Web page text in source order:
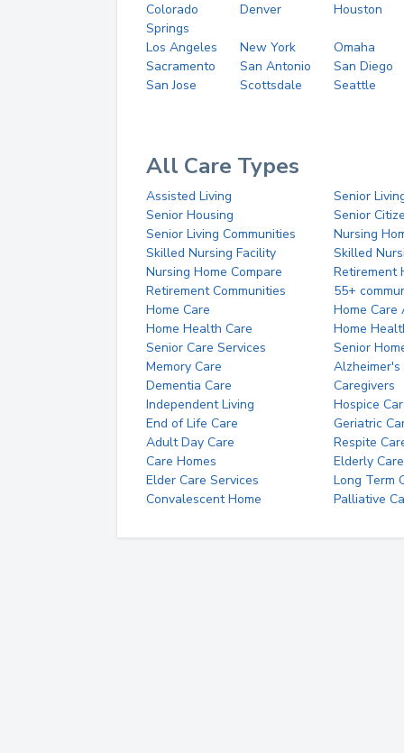
Colorado
Springs
Denver Houston
Los Angeles New York
Omaha
Sacramento
San Antonio
San Diego
San Jose
Scottsdale Seattle
All Care Types
Assisted Living
Senior
Senior Housing
Senior
Senior Living Communities
Nursing
Skilled Nursing Facility
Skilled
Nursing Home Compare
Retirement
Retirement Communities
55+
Home Care
Home Care
Home Health Care
Home
Senior Care Services
Senior
Memory Care
Alzheimer's
Dementia Care
Caregivers
Independent Living
Hospice
End of Life Care
Geriatric
Adult Day Care
Respite
Care Homes
Elderly Care
Elder Care Services
Long Term
Convalescent Home
Palliative